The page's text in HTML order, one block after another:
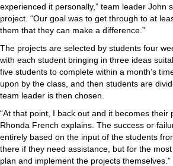
experienced it personally,” team leader John
project. “Our goal was to get through to at
them that they can make a difference.”
The projects are selected by students four
with each student bringing in three ideas
five students to complete within a month’s
upon by the class, and then students are
team leader is then chosen.
“At that point, I back out and it becomes their
Rhonda French explains. The success or
entirely based on the input of the students
there if they need assistance, but for the
plan and implement the projects themselves.”